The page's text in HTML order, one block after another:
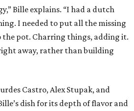
Bille explains. “I had a dutch
I needed to put all the missing
the pot. Charring things, adding it.
away, rather than building
Castro, Alex Stupak, and
dish for its depth of flavor and